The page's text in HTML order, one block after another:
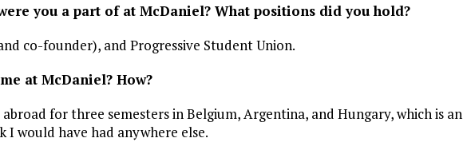
you a part of at McDaniel? What positions did you hold?
co-founder), and Progressive Student Union.
at McDaniel? How?
abroad for three semesters in Belgium, Argentina, and Hungary, which is an
I would have had anywhere else.